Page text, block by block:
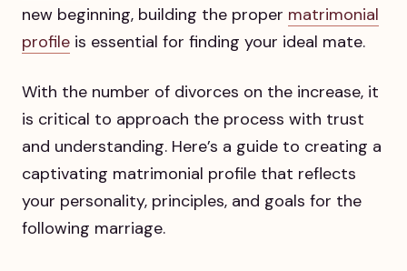
new beginning, building the proper matrimonial
profile is essential for finding your ideal mate.
With the number of divorces on the increase, it
is critical to approach the process with trust
and understanding. Here’s a guide to creating a
captivating matrimonial profile that reflects
your personality, principles, and goals for the
following marriage.